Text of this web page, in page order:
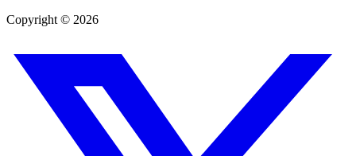
Copyright © 2026